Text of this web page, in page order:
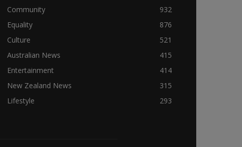
Community
932
Equality
876
Culture
521
Australian News
415
Entertainment
414
New Zealand News
315
Lifestyle
293